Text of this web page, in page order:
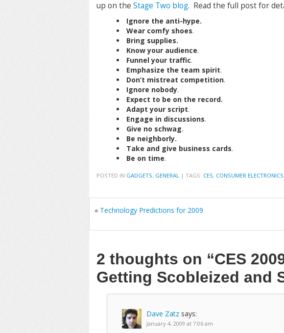
up on the Stage Two blog. Read the full post for
Ignore the anti-hype.
Wear comfy shoes.
Bring supplies.
Know your audience.
Funnel your traffic.
Emphasize the team spirit.
Don’t mistreat competition.
Ignore nobody.
Expect to be on the record.
Adapt your script.
Engage in discussions.
Give no schwag.
Be neighborly.
Take and give business cards.
Be on time.
POSTED IN GADGETS, GENERAL | TAGS: CES, CONSUMER
« Technology Predictions for 2009
2 thoughts on “CES
Getting Scobleized and
Dave Zatz says:
January 4, 2009 at 7:06 am